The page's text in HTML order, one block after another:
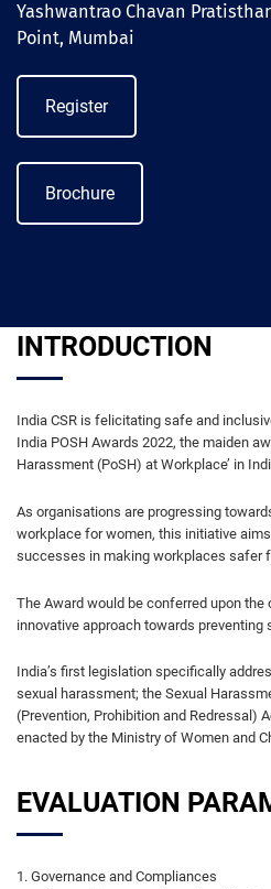
Yashwantrao Chavan
Point, Mumbai
Register
Brochure
INTRODUCTION
India CSR is felicitating safe and
India POSH Awards 2022, the maiden
Harassment (PoSH) at Workplace’ in
As organisations are progressing
workplace for women, this initiative
successes in making workplaces safer
The Award would be conferred upon
innovative approach towards preventing
India’s first legislation specifically
sexual harassment; the Sexual
(Prevention, Prohibition and Redressal)
enacted by the Ministry of Women and
EVALUATION
1. Governance and Compliances